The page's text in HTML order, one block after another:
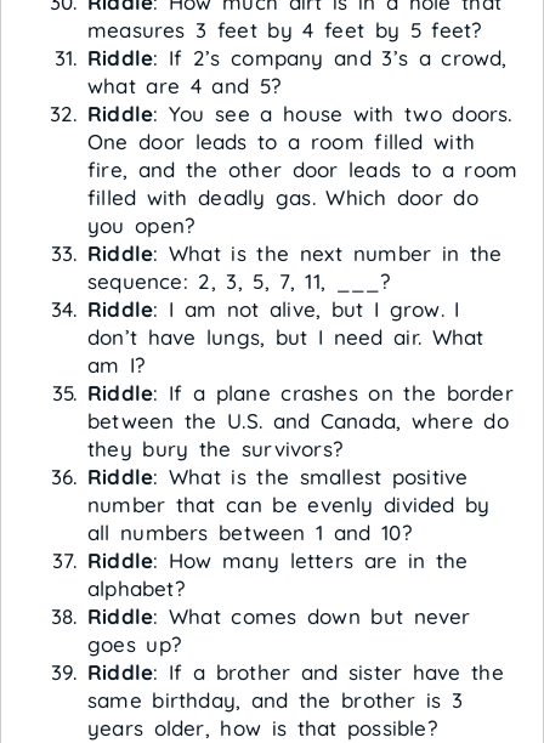
measures 3 feet by 4 feet by 5 feet?
Riddle: If 2’s company and 3’s a crowd,
what are 4 and 5?
Riddle: You see a house with two doors.
One door leads to a room filled with
fire, and the other door leads to a room
filled with deadly gas. Which door do
you open?
Riddle: What is the next number in the
sequence: 2, 3, 5, 7, 11, ___?
Riddle: I am not alive, but I grow. I
don’t have lungs, but I need air. What
am I?
Riddle: If a plane crashes on the border
between the U.S. and Canada, where do
they bury the survivors?
Riddle: What is the smallest positive
number that can be evenly divided by
all numbers between 1 and 10?
Riddle: How many letters are in the
alphabet?
Riddle: What comes down but never
goes up?
Riddle: If a brother and sister have the
same birthday, and the brother is 3
years older, how is that possible?